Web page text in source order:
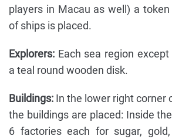
players in Macau as well) a
of ships is placed.
Explorers: Each sea region
a teal round wooden disk.
Buildings: In the lower right corner
the buildings are placed: Inside
6 factories each for sugar,